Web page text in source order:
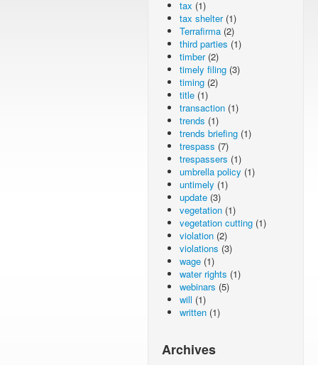
tax (1)
tax shelter(1)
Terrafirma (2)
third parties (1)
timber(2)
timely filing (3)
timing (2)
title (1)
transaction (1)
trends (1)
trends briefing (1)
trespass (7)
trespassers (1)
umbrella policy (1)
untimely (1)
update (3)
vegetation (1)
vegetation cutting (1)
violation (2)
violations (3)
wage (1)
water rights (1)
webinars (5)
will (1)
written (1)
Archives